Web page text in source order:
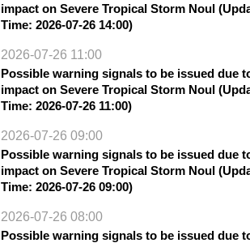
impact on Severe Tropical Storm Noul
Time: 2026-07-26 14:00)
2026-07-26 11:00
Possible warning signals to be issued due
impact on Severe Tropical Storm Noul
Time: 2026-07-26 11:00)
2026-07-26 09:00
Possible warning signals to be issued due
impact on Severe Tropical Storm Noul
Time: 2026-07-26 09:00)
2026-07-26 08:00
Possible warning signals to be issued due